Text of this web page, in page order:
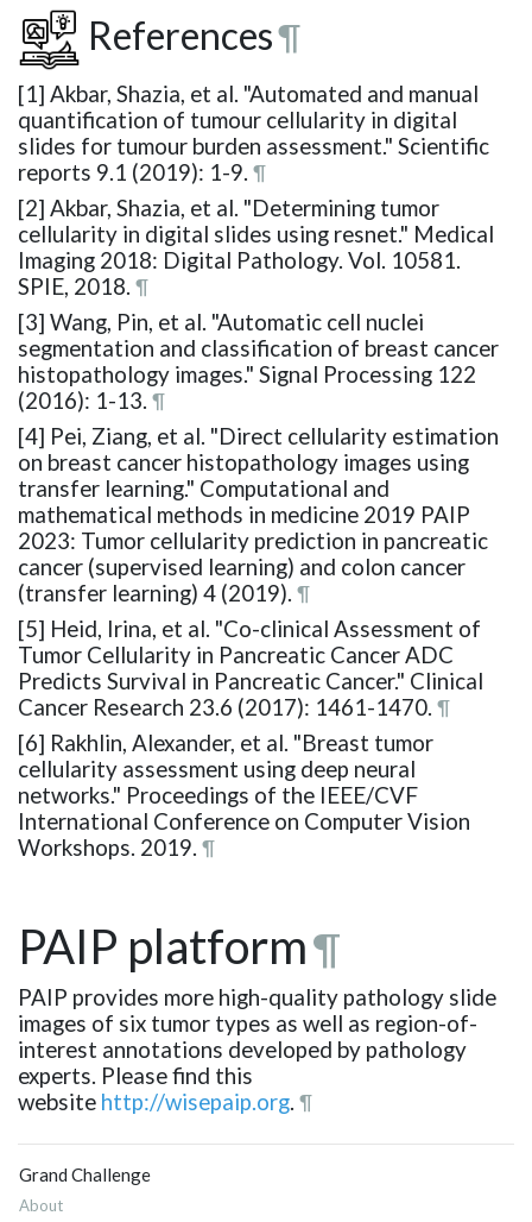
References¶
[1] Akbar, Shazia, et al. "Automated and manual
quantification of tumour cellularity in digital
slides for tumour burden assessment." Scientific
reports 9.1 (2019): 1-9. ¶
[2] Akbar, Shazia, et al. "Determining tumor
cellularity in digital slides using resnet." Medical
Imaging 2018: Digital Pathology. Vol. 10581.
SPIE, 2018. ¶
[3] Wang, Pin, et al. "Automatic cell nuclei
segmentation and classification of breast cancer
histopathology images." Signal Processing 122
(2016): 1-13. ¶
[4] Pei, Ziang, et al. "Direct cellularity estimation
on breast cancer histopathology images using
transfer learning." Computational and
mathematical methods in medicine 2019 PAIP
2023: Tumor cellularity prediction in pancreatic
cancer (supervised learning) and colon cancer
(transfer learning) 4 (2019). ¶
[5] Heid, Irina, et al. "Co-clinical Assessment of
Tumor Cellularity in Pancreatic Cancer ADC
Predicts Survival in Pancreatic Cancer." Clinical
Cancer Research 23.6 (2017): 1461-1470. ¶
[6] Rakhlin, Alexander, et al. "Breast tumor
cellularity assessment using deep neural
networks." Proceedings of the IEEE/CVF
International Conference on Computer Vision
Workshops. 2019. ¶
PAIP platform¶
PAIP provides more high-quality pathology slide
images of six tumor types as well as region-of-
interest annotations developed by pathology
experts. Please find this
website http://wisepaip.org. ¶
Grand Challenge
About